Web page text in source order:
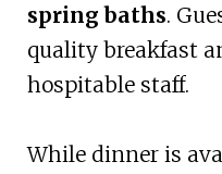
spring baths.
quality breakfast
hospitable staff.
While dinner is